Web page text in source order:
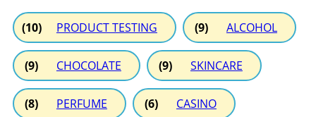
(10) PRODUCT TESTING (9) ALCOHOL
(9) CHOCOLATE (9) SKINCARE
(8) PERFUME (6) CASINO